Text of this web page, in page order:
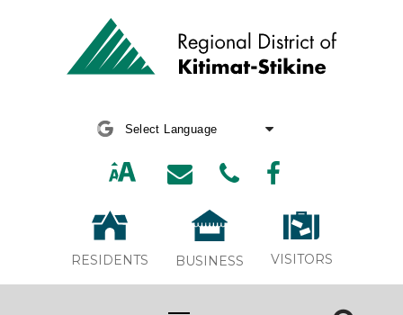
RESIDENTS BUSINESS VISITORS
Share Shed Pilot Project